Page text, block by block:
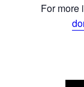
For more